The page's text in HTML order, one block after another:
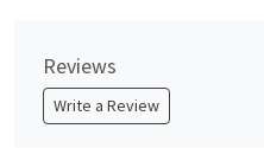
Reviews
Write a Review